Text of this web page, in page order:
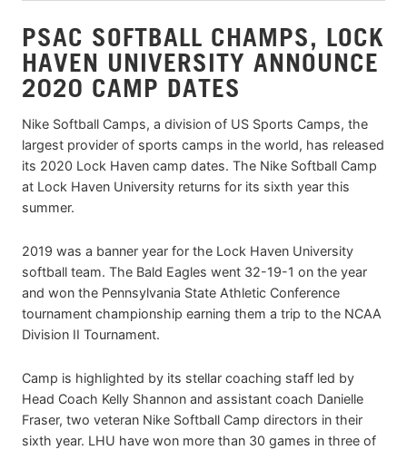
PSAC SOFTBALL CHAMPS, LOCK
HAVEN UNIVERSITY ANNOUNCE
2020 CAMP DATES
Nike Softball Camps, a division of US Sports Camps, the
largest provider of sports camps in the world, has released
its 2020 Lock Haven camp dates. The Nike Softball Camp
at Lock Haven University returns for its sixth year this
summer.
2019 was a banner year for the Lock Haven University
softball team. The Bald Eagles went 32-19-1 on the year
and won the Pennsylvania State Athletic Conference
tournament championship earning them a trip to the NCAA
Division II Tournament.
Camp is highlighted by its stellar coaching staff led by
Head Coach Kelly Shannon and assistant coach Danielle
Fraser, two veteran Nike Softball Camp directors in their
sixth year. LHU have won more than 30 games in three of